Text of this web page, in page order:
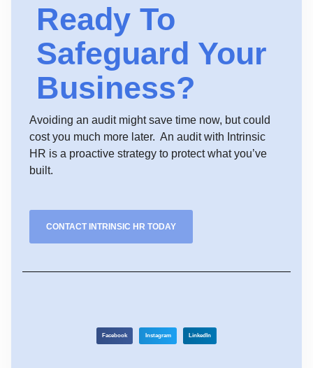
Ready To
Safeguard Your
Business?
Avoiding an audit might save time now, but could
cost you much more later. An audit with Intrinsic
HR is a proactive strategy to protect what you’ve
built.
CONTACT INTRINSIC HR TODAY
Facebook Instagram LinkedIn